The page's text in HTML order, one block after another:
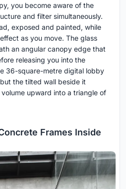
you become aware of the
and filter simultaneously.
exposed and painted, while
as you move. The glass
an angular canopy edge that
releasing you into the
36-square-metre digital lobby
the tilted wall beside it
upward into a triangle of
Frames Inside